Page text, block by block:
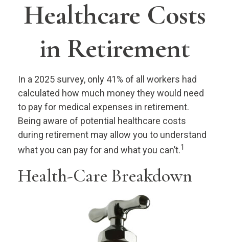
Healthcare Costs
in Retirement
In a 2025 survey, only 41% of all workers had
calculated how much money they would need
to pay for medical expenses in retirement.
Being aware of potential healthcare costs
during retirement may allow you to understand
what you can pay for and what you can’t.1
Health-Care Breakdown